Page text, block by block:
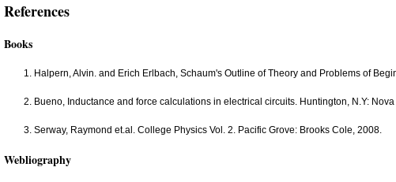
References
Books
1. Halpern, Alvin. and Erich Erlbach, Schaum's Outline of Theory and Problems of
2. Bueno, Inductance and force calculations in electrical circuits. Huntington, N.Y:
3. Serway, Raymond et.al. College Physics Vol. 2. Pacific Grove: Brooks Cole, 2008.
Webliography